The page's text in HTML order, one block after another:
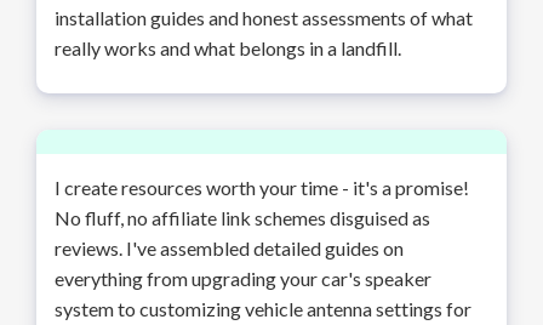
installation guides and honest assessments of what
really works and what belongs in a landfill.
I create resources worth your time - it's a promise!
No fluff, no affiliate link schemes disguised as
reviews. I've assembled detailed guides on
everything from upgrading your car's speaker
system to customizing vehicle antenna settings for